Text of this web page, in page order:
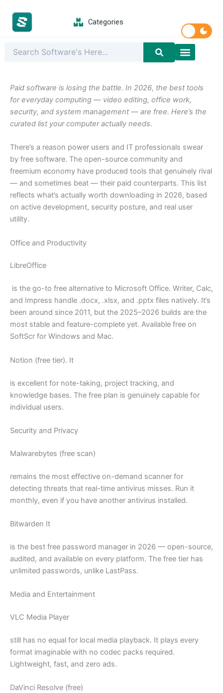
content
Categories
Paid software is losing the battle. In 2026, the best tools
for everyday computing — video editing, office work,
security, and system management — are free. Here’s the
curated list your computer actually needs.
There’s a reason power users and IT professionals swear
by free software. The open-source community and
freemium economy have produced tools that genuinely rival
— and sometimes beat — their paid counterparts. This list
reflects what’s actually worth downloading in 2026, based
on active development, security posture, and real user
utility.
Office and Productivity
LibreOffice
is the go-to free alternative to Microsoft Office. Writer, Calc,
and Impress handle .docx, .xlsx, and .pptx files natively. It’s
been around since 2011, but the 2025–2026 builds are the
most stable and feature-complete yet. Available free on
SoftScr for Windows and Mac.
Notion (free tier). It
is excellent for note-taking, project tracking, and
knowledge bases. The free plan is genuinely capable for
individual users.
Security and Privacy
Malwarebytes (free scan)
remains the most effective on-demand scanner for
detecting threats that real-time antivirus misses. Run it
monthly, even if you have another antivirus installed.
Bitwarden It
is the best free password manager in 2026 — open-source,
audited, and available on every platform. The free tier has
unlimited passwords, unlike LastPass.
Media and Entertainment
VLC Media Player
still has no equal for local media playback. It plays every
format imaginable with no codec packs required.
Lightweight, fast, and zero ads.
DaVinci Resolve (free)